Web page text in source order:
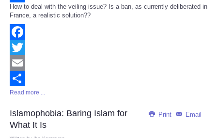
Share
How to deal with the veiling issue? Is a ban, as currently deliberated in
France, a realistic solution??
Facebook
Twitter
Email
Share
Read more ...
Print Email
Islamophobia: Baring Islam for
What It Is